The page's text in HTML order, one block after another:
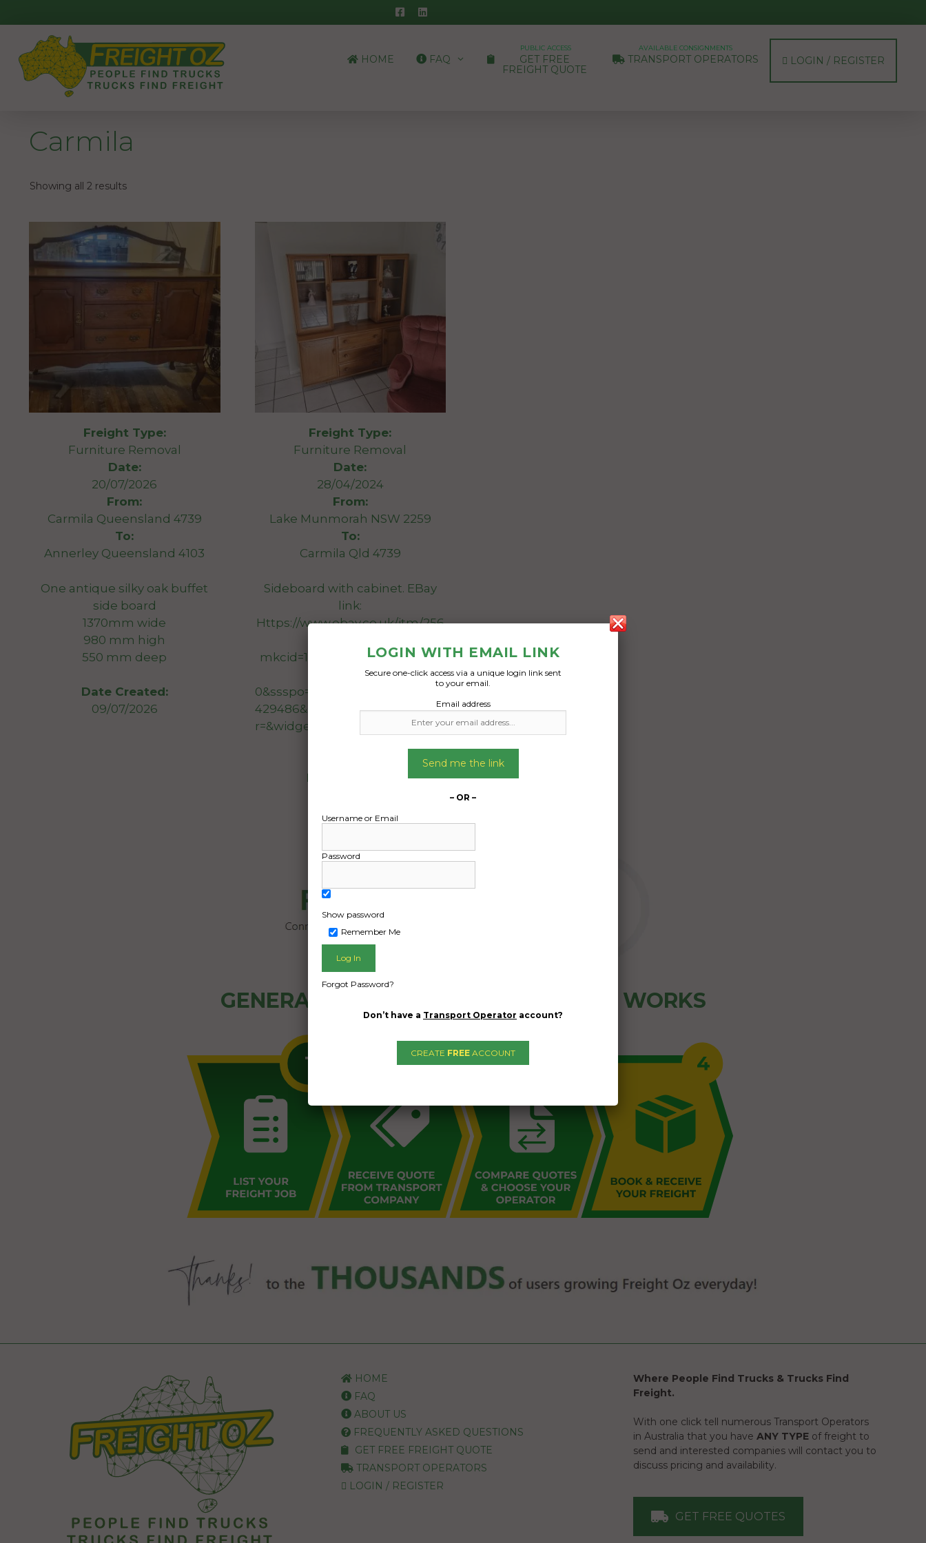
to
content
HOME FAQ
PUBLIC ACCESS
GET FREE
FREIGHT QUOTE
AVAILABLE CONSIGNMENTS
TRANSPORT OPERATORS LOGIN / REGISTER
Carmila
Showing all 2 results
Freight Type:
Furniture Removal
Date:
20/07/2026
From:
Carmila Queensland 4739
To:
Annerley Queensland 4103
One antique silky oak buffet
side board
1370mm wide
980 mm high
550 mm deep
Date Created:
09/07/2026
Freight Type:
Furniture Removal
Date:
28/04/2024
From:
Lake Munmorah NSW 2259
To:
Carmila Qld 4739
Sideboard with cabinet. EBay
link:
Https://www.ebay.co.uk/itm/256
mkcid=16&mkevt=1&mkrid=711-
127632-2357-
0&ssspo=EnJLF8ndR8y&sssrc=4
429486&ssuid=02A4tfxMTzC&va
r=&widget_ver=artemis&media=
Date Created:
GENERAL PUBLIC - HOW FREIGHT OZ WORKS
HOME
FAQ
ABOUT US
FREQUENTLY ASKED QUESTIONS
GET FREE FREIGHT QUOTE
TRANSPORT OPERATORS
LOGIN / REGISTER
Where People Find Trucks & Trucks Find
Freight.
With one click tell numerous Transport Operators
in Australia that you haveANY TYPE of freight to
send and interested companies will contact you to
discuss pricing and availability.
GET FREE QUOTES
LOGIN WITH EMAIL LINK
Secure one-click access via a unique login link sent
to your email.
Email address
Send me the link
– OR –
Username or Email
Password
Show password
Remember Me
Forgot Password?
Don’t have a Transport Operator account?
CREATE FREE ACCOUNT